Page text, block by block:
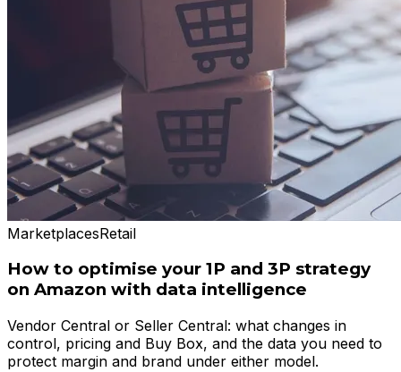
MarketplacesRetail
How to optimise your 1P and 3P strategy
on Amazon with data intelligence
Vendor Central or Seller Central: what changes in
control, pricing and Buy Box, and the data you need to
protect margin and brand under either model.